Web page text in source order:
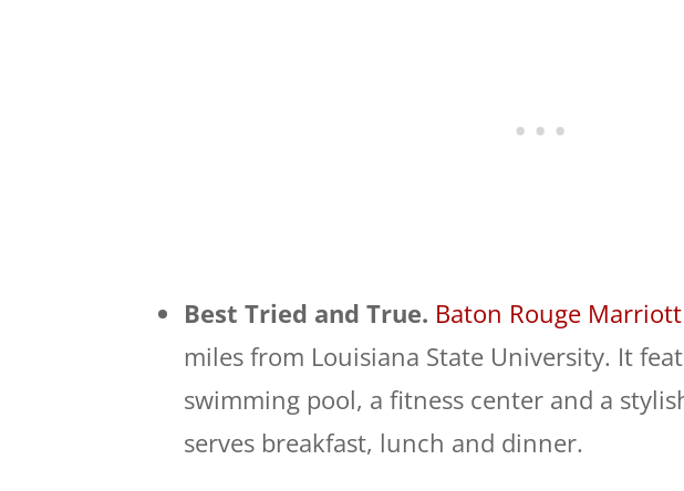
Best Tried and True. Baton Rouge Marriott
miles from Louisiana State University. It
swimming pool, a fitness center and a
serves breakfast, lunch and dinner.